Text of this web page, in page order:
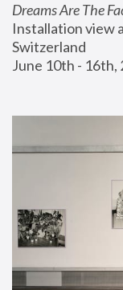
Dreams Are The
Installation view
Switzerland
June 10th - 16th,